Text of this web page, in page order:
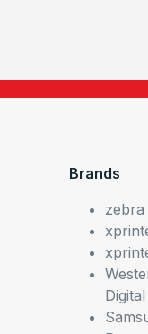
Brands
zebra
Digital